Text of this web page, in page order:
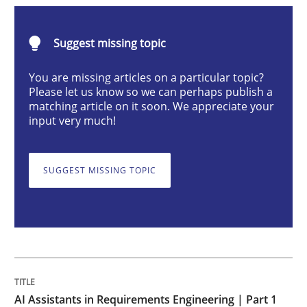
AI Assistants in Requirements
Introduction and Concepts
Suggest missing topic
You are missing articles on a particular topic?
Please let us know so we can perhaps publish a
matching article on it soon. We appreciate your
input very much!
SUGGEST MISSING TOPIC
AI Assistants in Requirements Engineering | Part 1